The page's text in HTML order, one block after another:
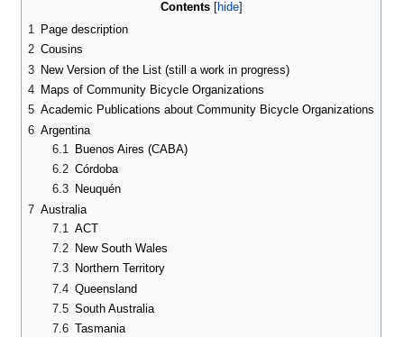
Contents
1 Page description
2 Cousins
3 New Version of the List (still a work in progress)
4 Maps of Community Bicycle Organizations
5 Academic Publications about Community Bicycle Organizations
6 Argentina
6.1
Buenos Aires (CABA)
6.2 Córdoba
6.3
Neuquén
7 Australia
7.1 ACT
7.2
New South Wales
7.3
Northern Territory
7.4 Queensland
7.5 South Australia
7.6 Tasmania